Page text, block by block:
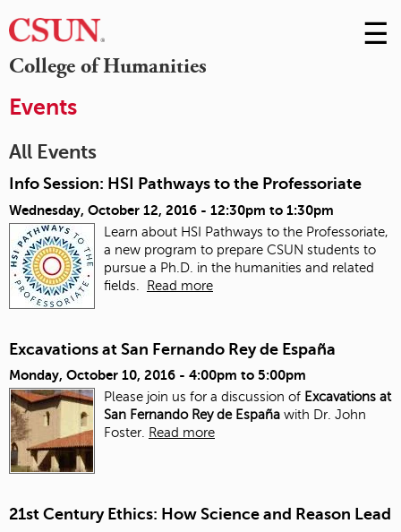
College of Humanities
Skip
to
☰
Events
All Events
Info Session: HSI Pathways to the Professoriate
Wednesday, October 12, 2016 - 12:30pm to 1:30pm
Learn about HSI Pathways to the Professoriate,
a new program to prepare CSUN students to
pursue a Ph.D. in the humanities and related
fields.
Read more
Excavations at San Fernando Rey de España
Monday, October 10, 2016 - 4:00pm to 5:00pm
Please join us for a discussion of Excavations at
San Fernando Rey de España with Dr. John
Foster.
Read more
21st Century Ethics: How Science and Reason Lead